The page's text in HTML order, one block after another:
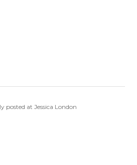
posted at Jessica London